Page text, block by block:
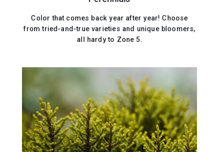
Color that comes back year after year! Choose
from tried-and-true varieties and unique bloomers,
all hardy to Zone 5.